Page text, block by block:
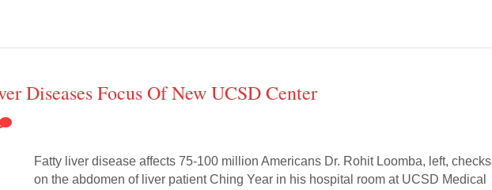
Diseases Focus Of New UCSD Center
Fatty liver disease affects 75-100 million Americans Dr. Rohit Loomba, left, checks
on the abdomen of liver patient Ching Year in his hospital room at UCSD Medical